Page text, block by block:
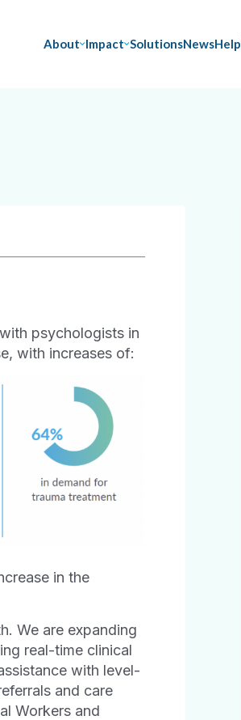
About Impact SolutionsNewsHelp
psychologists in
with increases of:
in the
We are expanding
real-time clinical
with level-
and care
Workers and